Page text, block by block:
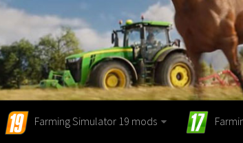
Farming Simulator 19 mods